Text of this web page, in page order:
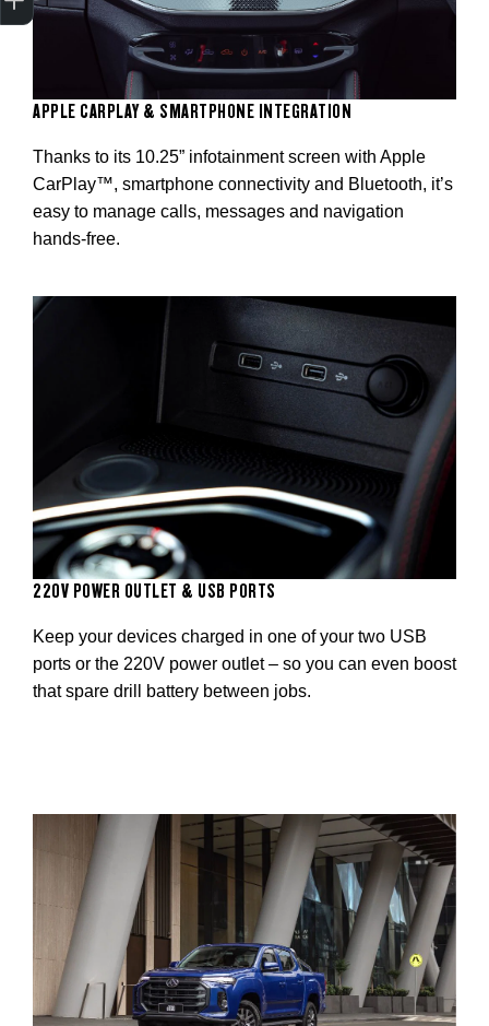
APPLE CARPLAY & SMARTPHONE INTEGRATION
Thanks to its 10.25” infotainment screen with Apple
CarPlay™, smartphone connectivity and Bluetooth, it’s
easy to manage calls, messages and navigation
hands-free.
220V POWER OUTLET & USB PORTS
Keep your devices charged in one of your two USB
ports or the 220V power outlet – so you can even boost
that spare drill battery between jobs.